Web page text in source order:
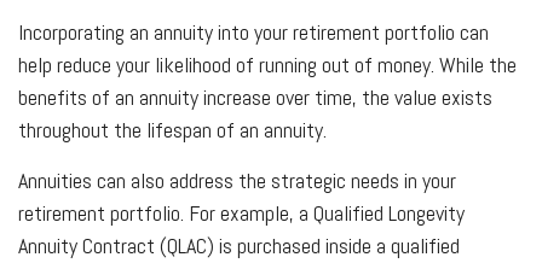
Incorporating an annuity into your retirement portfolio can
help reduce your likelihood of running out of money. While the
benefits of an annuity increase over time, the value exists
throughout the lifespan of an annuity.
Annuities can also address the strategic needs in your
retirement portfolio. For example, a Qualified Longevity
Annuity Contract (QLAC) is purchased inside a qualified